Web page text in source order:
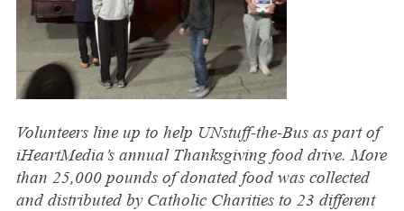
Volunteers line up to help UNstuff-the-Bus as part of
iHeartMedia’s annual Thanksgiving food drive. More
than 25,000 pounds of donated food was collected
and distributed by Catholic Charities to 23 different